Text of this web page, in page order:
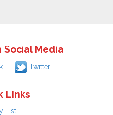
Social Media
Twitter
Links
List